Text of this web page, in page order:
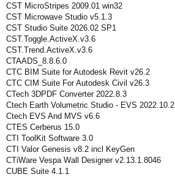
CST MicroStripes 2009.01 win32
CST Microwave Studio v5.1.3
CST Studio Suite 2026.02 SP1
CST.Toggle.ActiveX.v3.6
CST.Trend.ActiveX.v3.6
CTAADS_8.8.6.0
CTC BIM Suite for Autodesk Revit v26.2
CTC CIM Suite For Autodesk Civil v26.3
CTech 3DPDF Converter 2022.8.3
Ctech Earth Volumetric Studio - EVS 2022.10.2
Ctech EVS And MVS v6.6
CTES Cerberus 15.0
CTI ToolKit Software 3.0
CTI Valor Genesis v8.2 incl KeyGen
CTiWare Vespa Wall Designer v2.13.1.8046
CUBE Suite 4.1.1